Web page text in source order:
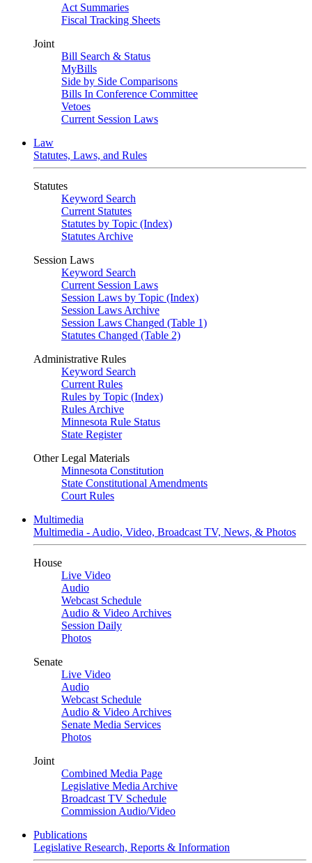
Act Summaries
Fiscal Tracking Sheets
Joint
Bill Search & Status
MyBills
Side by Side Comparisons
Bills In Conference Committee
Vetoes
Current Session Laws
Law
Statutes, Laws, and Rules
Statutes
Keyword Search
Current Statutes
Statutes by Topic (Index)
Statutes Archive
Session Laws
Keyword Search
Current Session Laws
Session Laws by Topic (Index)
Session Laws Archive
Session Laws Changed (Table 1)
Statutes Changed (Table 2)
Administrative Rules
Keyword Search
Current Rules
Rules by Topic (Index)
Rules Archive
Minnesota Rule Status
State Register
Other Legal Materials
Minnesota Constitution
State Constitutional Amendments
Court Rules
Multimedia
Multimedia - Audio, Video, Broadcast TV, News, & Photos
House
Live Video
Audio
Webcast Schedule
Audio & Video Archives
Session Daily
Photos
Senate
Live Video
Audio
Webcast Schedule
Audio & Video Archives
Senate Media Services
Photos
Joint
Combined Media Page
Legislative Media Archive
Broadcast TV Schedule
Commission Audio/Video
Publications
Legislative Research, Reports & Information